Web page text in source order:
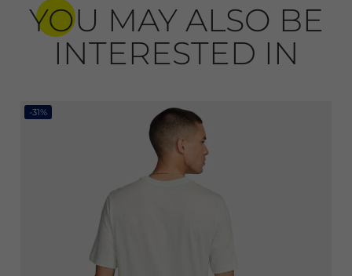
YOU MAY ALSO BE
INTERESTED IN
-31%